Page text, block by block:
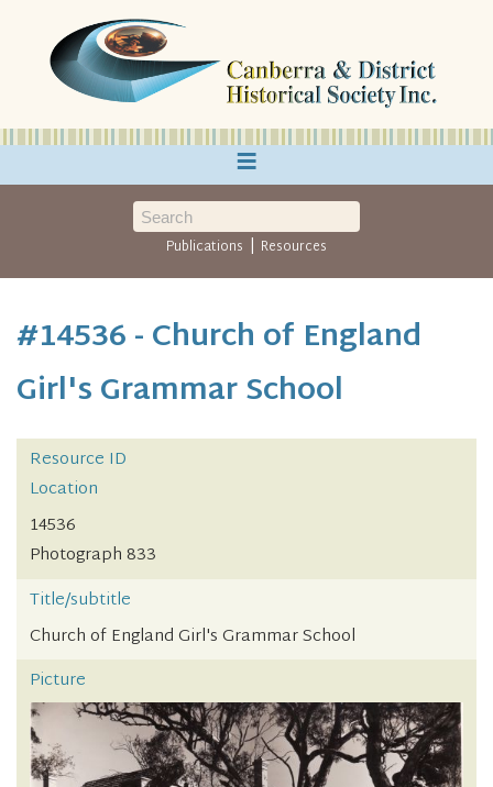
≡
Publications | Resources
#14536 - Church of England
Girl's Grammar School
Resource ID
Location
14536
Photograph 833
Title/subtitle
Church of England Girl's Grammar School
Picture